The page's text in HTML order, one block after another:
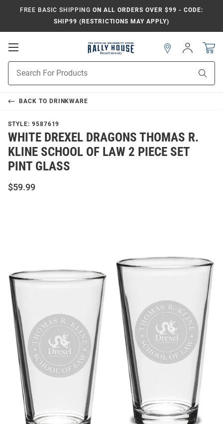
FREE BASIC SHIPPING ON ALL ORDERS OVER $99 - CODE:
SHIP99 (RESTRICTIONS MAY APPLY)
Open
Search
Sign
In
BACK TO DRINKWARE
STYLE: 9587619
WHITE DREXEL DRAGONS THOMAS R.
KLINE SCHOOL OF LAW 2 PIECE SET
PINT GLASS
$59.99